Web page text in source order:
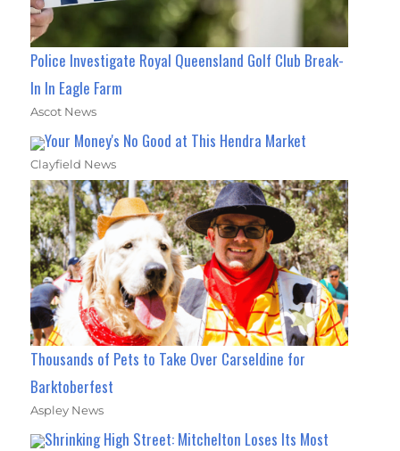
Police Investigate Royal Queensland Golf Club Break-
In In Eagle Farm
Ascot News
Your Money's No Good at This Hendra Market
Clayfield News
Thousands of Pets to Take Over Carseldine for
Barktoberfest
Aspley News
Shrinking High Street: Mitchelton Loses Its Most